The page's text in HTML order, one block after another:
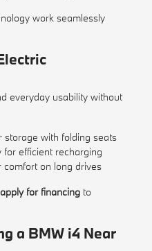
work seamlessly
everyday usability without
storage with folding seats
efficient recharging
comfort on long drives
apply for financingto
a BMW i4 Near